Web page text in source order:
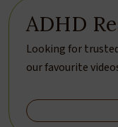
ADHD
Looking for
our favourite